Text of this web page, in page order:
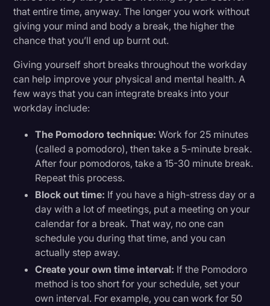
that entire time, anyway. The longer you work without
giving your mind and body a break, the higher the
chance that you’ll end up burnt out.
Giving yourself short breaks throughout the workday
can help improve your physical and mental health. A
few ways that you can integrate breaks into your
workday include:
The Pomodoro technique: Work for 25 minutes
(called a pomodoro), then take a 5-minute break.
After four pomodoros, take a 15-30 minute break.
Repeat this process.
Block out time: If you have a high-stress day or a
day with a lot of meetings, put a meeting on your
calendar for a break. That way, no one can
schedule you during that time, and you can
actually step away.
Create your own time interval: If the Pomodoro
method is too short for your schedule, set your
own interval. For example, you can work for 50